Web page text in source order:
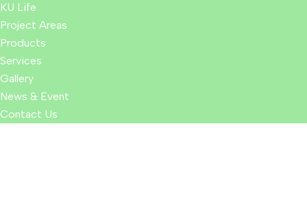
KU Life
Project Areas
Products
Services
Gallery
News & Event
Contact Us